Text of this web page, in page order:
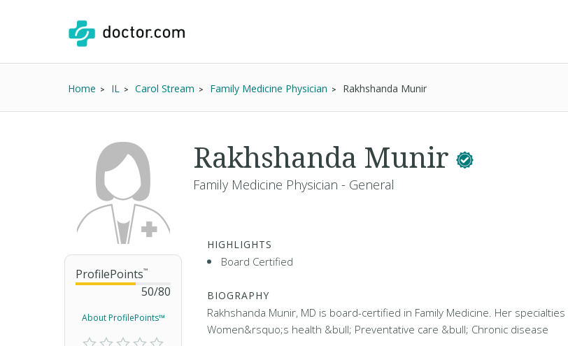
Home IL Carol Stream Family Medicine Physician Rakhshanda Munir
ProfilePoints™
50/80
About ProfilePoints™
Rakhshanda Munir
Family Medicine Physician - General
HIGHLIGHTS
Board Certified
BIOGRAPHY
Rakhshanda Munir, MD is board-certified in Family Medicine. Her
Women&rsquo;s health &bull; Preventative care &bull; Chronic disease